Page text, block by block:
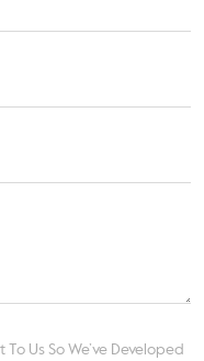
Us So We’ve Developed